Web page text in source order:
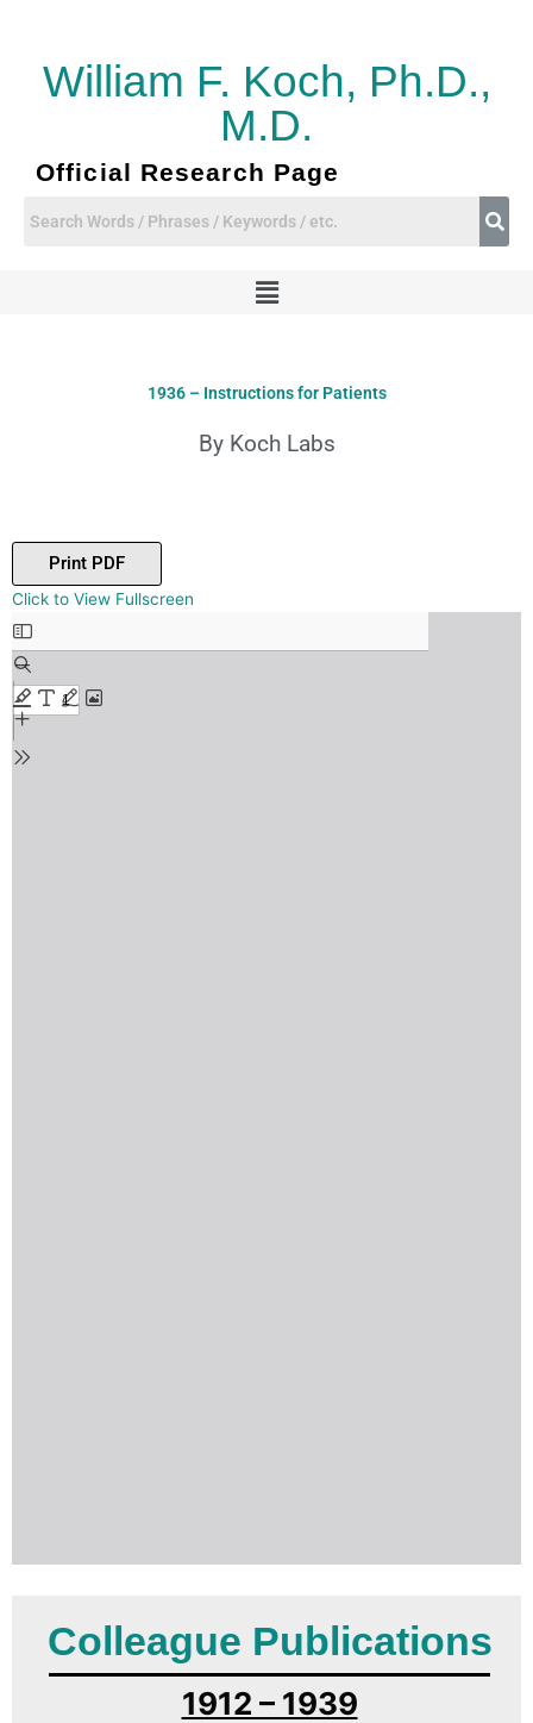
contentWilliam F. Koch, Ph.D.,
M.D.
Official Research Page
Menu
1936 – Instructions for Patients
By Koch Labs
Print PDF
Click to View Fullscreen
Skip
to
PDF
content
Colleague Publications
1912 – 1939